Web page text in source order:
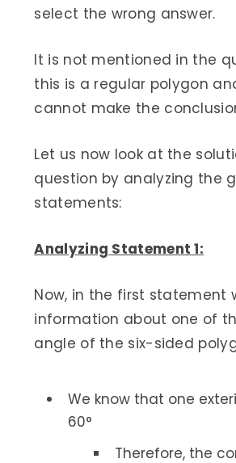
select the wrong answer.
It is not mentioned in the
this is a regular polygon
cannot make the
Let us now look at the
question by analyzing the
statements:
Analyzing Statement 1:
Now, in the first statement
information about one of
angle of the six-sided
We know that one
60°
Therefore, the